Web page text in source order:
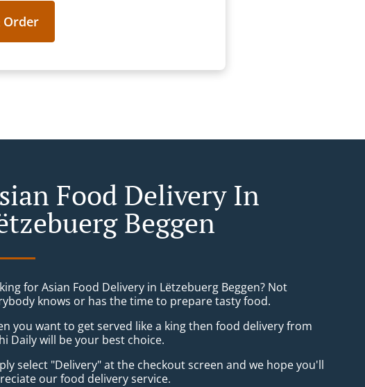
Order
Food Delivery In
Beggen
for Asian Food Delivery in Lëtzebuerg Beggen? Not
knows or has the time to prepare tasty food.
you want to get served like a king then food delivery from
Daily will be your best choice.
select "Delivery" at the checkout screen and we hope you'll
our food delivery service.